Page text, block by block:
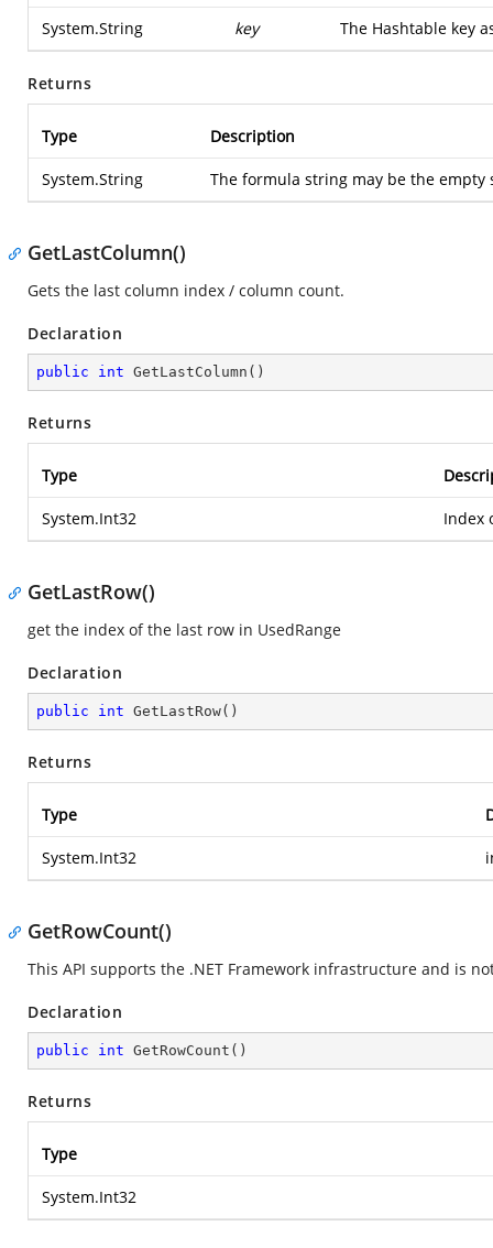
System.String key The Hashtable key
Returns
Type Description
System.String The formula string may be the
GetLastColumn()
Gets the last column index / column count.
Declaration
public int GetLastColumn ( )
Returns
Type
System.Int32 Index
GetLastRow()
get the index of the last row in UsedRange
Declaration
public int GetLastRow( )
Returns
Type
System.Int32
GetRowCount()
This API supports the .NET Framework infrastructure and is
Declaration
public int GetRowCount ( )
Returns
Type
System.Int32